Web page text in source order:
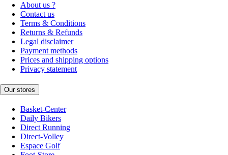
About us ?
Contact us
Terms & Conditions
Returns & Refunds
Legal disclaimer
Payment methods
Prices and shipping options
Privacy statement
Our stores
Basket-Center
Daily Bikers
Direct Running
Direct-Volley
Espace Golf